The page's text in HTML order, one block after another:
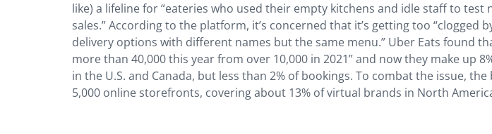
like) a lifeline for “eateries who used their empty kitchens and idle staff to test
sales.” According to the platform, it’s concerned that it’s getting too “clogged
delivery options with different names but the same menu.” Uber Eats found
more than 40,000 this year from over 10,000 in 2021” and now they make up
in the U.S. and Canada, but less than 2% of bookings. To combat the issue,
5,000 online storefronts, covering about 13% of virtual brands in North